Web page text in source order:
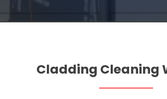
Cladding Cleaning